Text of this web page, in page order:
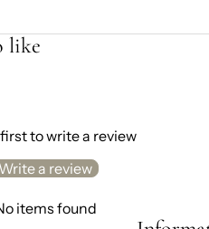
like
to write a review
Write a review
items found